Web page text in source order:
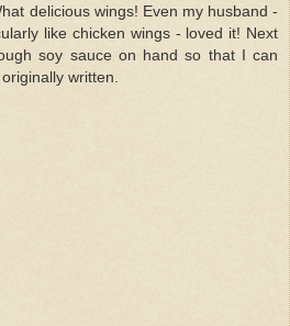
delicious wings! Even my husband -
like chicken wings - loved it! Next
soy sauce on hand so that I can
written.